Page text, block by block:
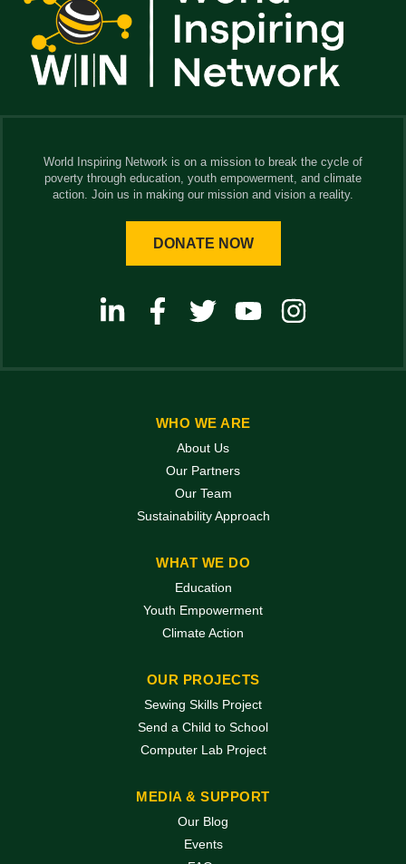
World Inspiring Network is on a mission to break the cycle of
poverty through education, youth empowerment, and climate
action. Join us in making our mission and vision a reality.
DONATE NOW
WHO WE ARE
About Us
Our Partners
Our Team
Sustainability Approach
WHAT WE DO
Education
Youth Empowerment
Climate Action
OUR PROJECTS
Sewing Skills Project
Send a Child to School
Computer Lab Project
MEDIA & SUPPORT
Our Blog
Events